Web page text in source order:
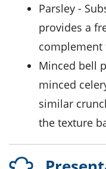
Parsley -
provides a
complement
Minced bell
minced
similar
the texture